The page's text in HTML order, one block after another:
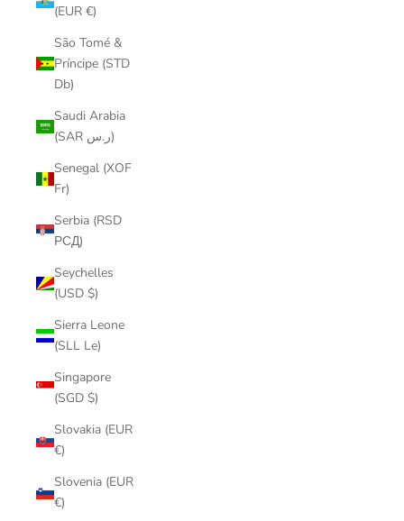
(EUR €)
São Tomé &
Príncipe (STD
Db)
Saudi Arabia
(SAR ر.س)
Senegal (XOF
Fr)
Serbia (RSD
РСД)
Seychelles
(USD $)
Sierra Leone
(SLL Le)
Singapore
(SGD $)
Slovakia (EUR
€)
Slovenia (EUR
€)